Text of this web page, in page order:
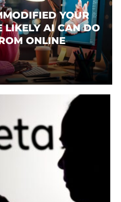
YOUR
LIKELY AI CAN DO
ONLINE